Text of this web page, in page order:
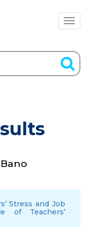
Stress and Job
of Teachers’